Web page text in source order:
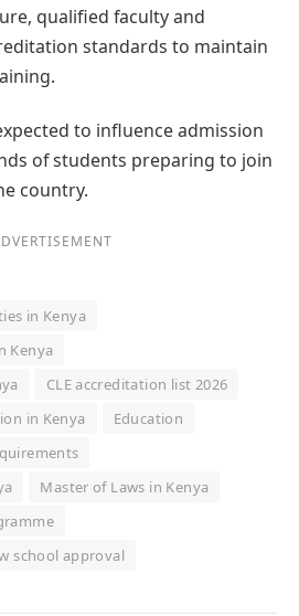
qualified faculty and
standards to maintain
to influence admission
of students preparing to join
country.
in Kenya
Kenya
CLE accreditation list 2026
in Kenya
Education
Master of Laws in Kenya
school approval